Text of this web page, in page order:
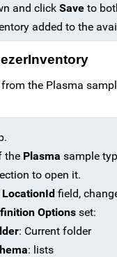
and click Save to
added to the
the Plasma
the Plasma sample
to open it.
LocationId field,
Options set:
: Current folder
: lists